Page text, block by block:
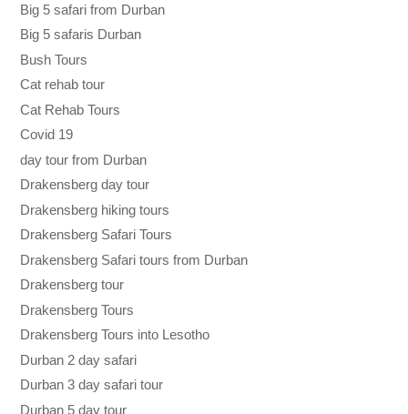
Big 5 safari from Durban
Big 5 safaris Durban
Bush Tours
Cat rehab tour
Cat Rehab Tours
Covid 19
day tour from Durban
Drakensberg day tour
Drakensberg hiking tours
Drakensberg Safari Tours
Drakensberg Safari tours from Durban
Drakensberg tour
Drakensberg Tours
Drakensberg Tours into Lesotho
Durban 2 day safari
Durban 3 day safari tour
Durban 5 day tour